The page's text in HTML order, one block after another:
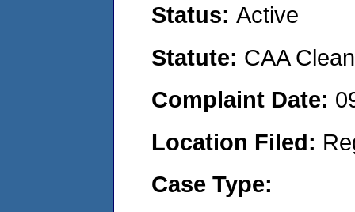
Status: Active
Statute: CAA
Complaint Date:
Location Filed:
Case Type: